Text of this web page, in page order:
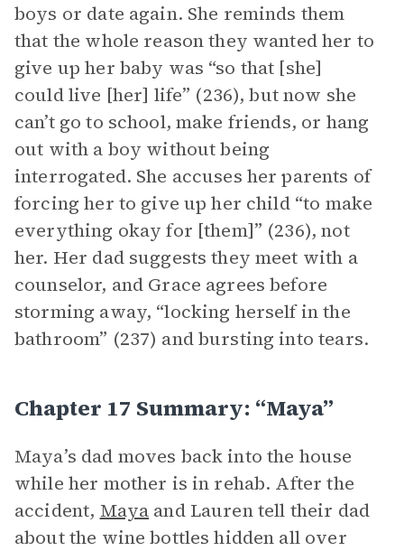
boys or date again. She reminds them
that the whole reason they wanted her to
give up her baby was “so that [she]
could live [her] life” (236), but now she
can’t go to school, make friends, or hang
out with a boy without being
interrogated. She accuses her parents of
forcing her to give up her child “to make
everything okay for [them]” (236), not
her. Her dad suggests they meet with a
counselor, and Grace agrees before
storming away, “locking herself in the
bathroom” (237) and bursting into tears.
Chapter 17 Summary: “Maya”
Maya’s dad moves back into the house
while her mother is in rehab. After the
accident, Maya and Lauren tell their dad
about the wine bottles hidden all over